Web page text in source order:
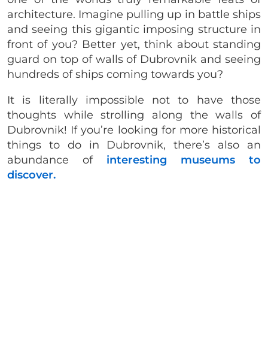
architecture. Imagine pulling up in battle ships
and seeing this gigantic imposing structure in
front of you? Better yet, think about standing
guard on top of walls of Dubrovnik and seeing
hundreds of ships coming towards you?
It is literally impossible not to have those
thoughts while strolling along the walls of
Dubrovnik! If you’re looking for more historical
things to do in Dubrovnik, there’s also an
abundance of
interesting museums to
discover.